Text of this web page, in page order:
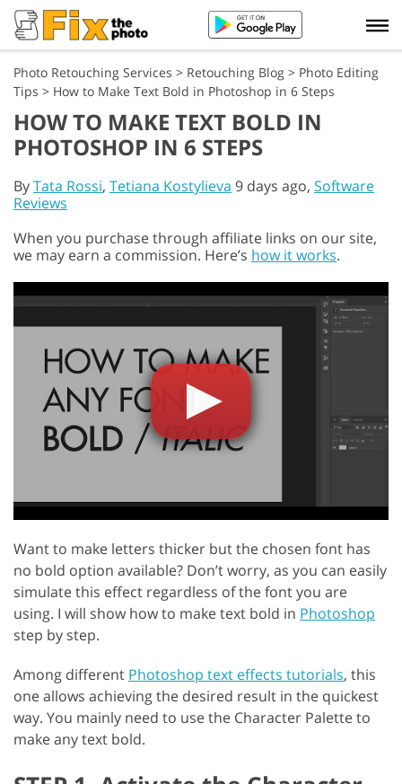
Photo Retouching Services > Retouching Blog > Photo Editing
Tips > How to Make Text Bold in Photoshop in 6 Steps
HOW TO MAKE TEXT BOLD IN
PHOTOSHOP IN 6 STEPS
ByTata Rossi, Tetiana Kostylieva 9 days ago, Software
Reviews
When you purchase through affiliate links on our site,
we may earn a commission. Here’s how it works.
Want to make letters thicker but the chosen font has
no bold option available? Don’t worry, as you can easily
simulate this effect regardless of the font you are
using. I will show how to make text bold in Photoshop
step by step.
Among different Photoshop text effects tutorials, this
one allows achieving the desired result in the quickest
way. You mainly need to use the Character Palette to
make any text bold.